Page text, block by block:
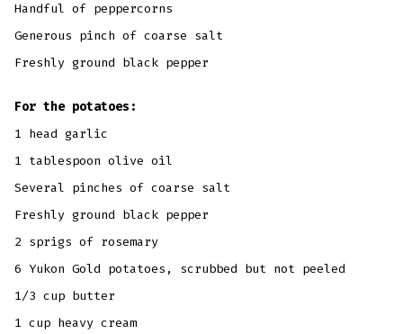
Handful of peppercorns
Generous pinch of coarse salt
Freshly ground black pepper
For the potatoes:
1 head garlic
1 tablespoon olive oil
Several pinches of coarse salt
Freshly ground black pepper
2 sprigs of rosemary
6 Yukon Gold potatoes, scrubbed but not peeled
1/3 cup butter
1 cup heavy cream